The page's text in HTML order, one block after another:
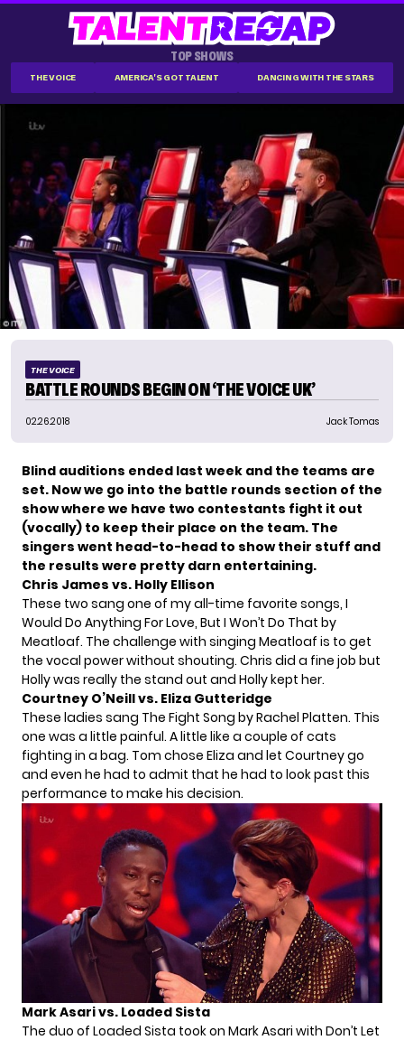
TOP SHOWS
THE VOICE AMERICA'S GOT TALENT DANCING WITH THE STARS
THE VOICE
BATTLE ROUNDS BEGIN ON ‘THE VOICE UK’
02.26.2018 Jack Tomas
Blind auditions ended last week and the teams are
set. Now we go into the battle rounds section of the
show where we have two contestants fight it out
(vocally) to keep their place on the team. The
singers went head-to-head to show their stuff and
the results were pretty darn entertaining.
Chris James vs. Holly Ellison
These two sang one of my all-time favorite songs, I
Would Do Anything For Love, But I Won’t Do That by
Meatloaf. The challenge with singing Meatloaf is to get
the vocal power without shouting. Chris did a fine job but
Holly was really the stand out and Holly kept her.
Courtney O’Neill vs. Eliza Gutteridge
These ladies sang The Fight Song by Rachel Platten. This
one was a little painful. A little like a couple of cats
fighting in a bag. Tom chose Eliza and let Courtney go
and even he had to admit that he had to look past this
performance to make his decision.
Mark Asari vs. Loaded Sista
The duo of Loaded Sista took on Mark Asari with Don’t Let